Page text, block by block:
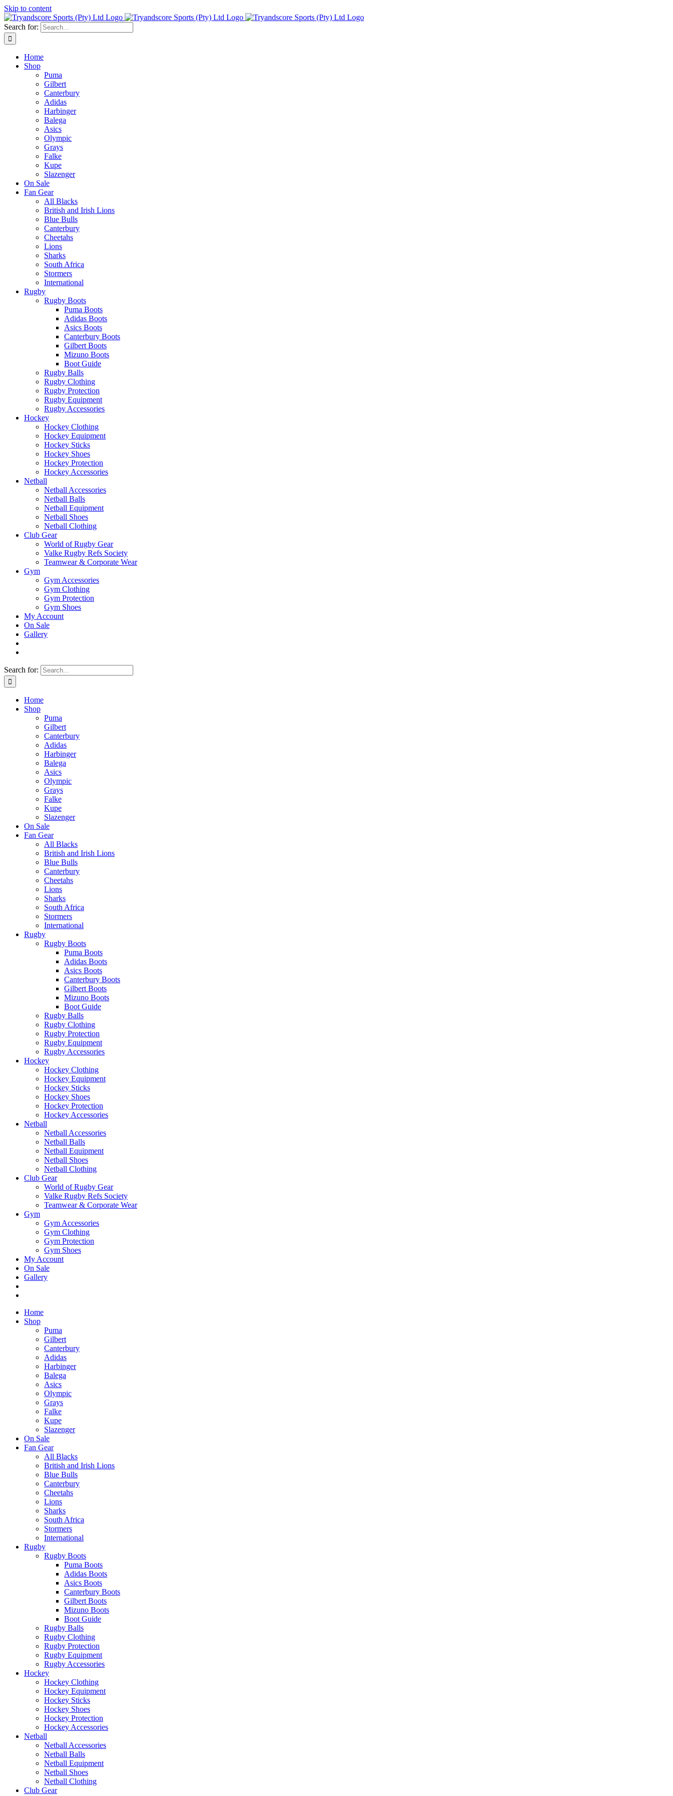
Skip to content
Search for:
Home
Shop
Puma
Gilbert
Canterbury
Adidas
Harbinger
Balega
Asics
Olympic
Grays
Falke
Kupe
Slazenger
On Sale
Fan Gear
All Blacks
British and Irish Lions
Blue Bulls
Canterbury
Cheetahs
Lions
Sharks
South Africa
Stormers
International
Rugby
Rugby Boots
Puma Boots
Adidas Boots
Asics Boots
Canterbury Boots
Gilbert Boots
Mizuno Boots
Boot Guide
Rugby Balls
Rugby Clothing
Rugby Protection
Rugby Equipment
Rugby Accessories
Hockey
Hockey Clothing
Hockey Equipment
Hockey Sticks
Hockey Shoes
Hockey Protection
Hockey Accessories
Netball
Netball Accessories
Netball Balls
Netball Equipment
Netball Shoes
Netball Clothing
Club Gear
World of Rugby Gear
Valke Rugby Refs Society
Teamwear & Corporate Wear
Gym
Gym Accessories
Gym Clothing
Gym Protection
Gym Shoes
My Account
On Sale
Gallery
Search for:
Home
Shop
Puma
Gilbert
Canterbury
Adidas
Harbinger
Balega
Asics
Olympic
Grays
Falke
Kupe
Slazenger
On Sale
Fan Gear
All Blacks
British and Irish Lions
Blue Bulls
Canterbury
Cheetahs
Lions
Sharks
South Africa
Stormers
International
Rugby
Rugby Boots
Puma Boots
Adidas Boots
Asics Boots
Canterbury Boots
Gilbert Boots
Mizuno Boots
Boot Guide
Rugby Balls
Rugby Clothing
Rugby Protection
Rugby Equipment
Rugby Accessories
Hockey
Hockey Clothing
Hockey Equipment
Hockey Sticks
Hockey Shoes
Hockey Protection
Hockey Accessories
Netball
Netball Accessories
Netball Balls
Netball Equipment
Netball Shoes
Netball Clothing
Club Gear
World of Rugby Gear
Valke Rugby Refs Society
Teamwear & Corporate Wear
Gym
Gym Accessories
Gym Clothing
Gym Protection
Gym Shoes
My Account
On Sale
Gallery
Home
Shop
Puma
Gilbert
Canterbury
Adidas
Harbinger
Balega
Asics
Olympic
Grays
Falke
Kupe
Slazenger
On Sale
Fan Gear
All Blacks
British and Irish Lions
Blue Bulls
Canterbury
Cheetahs
Lions
Sharks
South Africa
Stormers
International
Rugby
Rugby Boots
Puma Boots
Adidas Boots
Asics Boots
Canterbury Boots
Gilbert Boots
Mizuno Boots
Boot Guide
Rugby Balls
Rugby Clothing
Rugby Protection
Rugby Equipment
Rugby Accessories
Hockey
Hockey Clothing
Hockey Equipment
Hockey Sticks
Hockey Shoes
Hockey Protection
Hockey Accessories
Netball
Netball Accessories
Netball Balls
Netball Equipment
Netball Shoes
Netball Clothing
Club Gear